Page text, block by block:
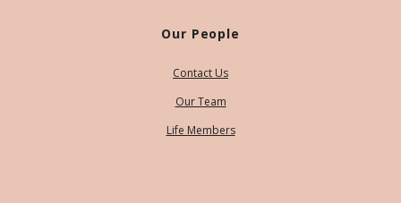
Our People
Contact Us
Our Team
Life Members